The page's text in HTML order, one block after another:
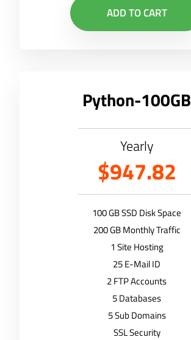
ADD TO CART
Python-100GB
Yearly
$947.82
100 GB SSD Disk Space
200 GB Monthly Traffic
1 Site Hosting
25 E-Mail ID
2 FTP Accounts
5 Databases
5 Sub Domains
SSL Security